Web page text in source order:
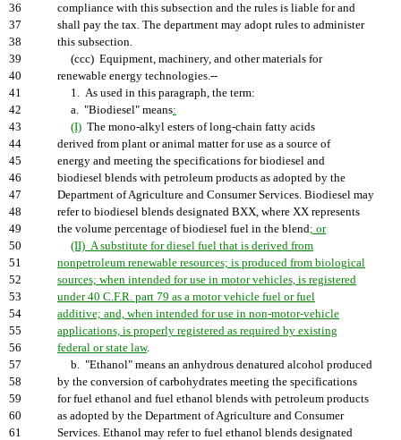
36
compliance with this subsection and the rules is liable for and
37
shall pay the tax. The department may adopt rules to administer
38
this subsection.
39
(ccc) Equipment, machinery, and other materials for
40
renewable energy technologies.--
41
1. As used in this paragraph, the term:
42
a. "Biodiesel" means:
43
(I) The mono-alkyl esters of long-chain fatty acids
44
derived from plant or animal matter for use as a source of
45
energy and meeting the specifications for biodiesel and
46
biodiesel blends with petroleum products as adopted by the
47
Department of Agriculture and Consumer Services. Biodiesel may
48
refer to biodiesel blends designated BXX, where XX represents
49
the volume percentage of biodiesel fuel in the blend; or
50
(II) A substitute for diesel fuel that is derived from
51
nonpetroleum renewable resources; is produced from biological
52
sources; when intended for use in motor vehicles, is registered
53
under 40 C.F.R. part 79 as a motor vehicle fuel or fuel
54
additive; and, when intended for use in non-motor-vehicle
55
applications, is properly registered as required by existing
56
federal or state law.
57
b. "Ethanol" means an anhydrous denatured alcohol produced
58
by the conversion of carbohydrates meeting the specifications
59
for fuel ethanol and fuel ethanol blends with petroleum products
60
as adopted by the Department of Agriculture and Consumer
61
Services. Ethanol may refer to fuel ethanol blends designated